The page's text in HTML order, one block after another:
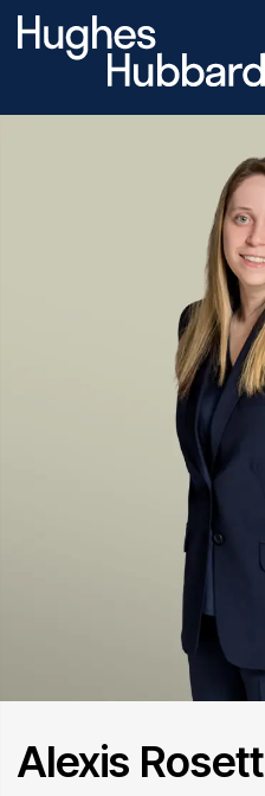
Alexis Rosett